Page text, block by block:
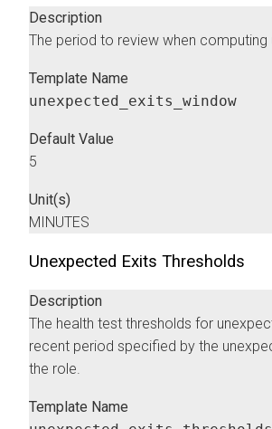
Description
The period to review when
Template Name
unexpected_exits_window
Default Value
5
Unit(s)
MINUTES
Unexpected Exits Thresholds
Description
The health test thresholds for
recent period specified by the
the role.
Template Name